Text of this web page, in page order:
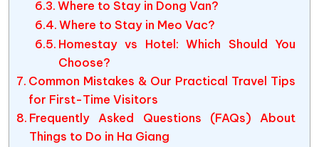
Where to Stay in Dong Van?
Where to Stay in Meo Vac?
Homestay vs Hotel: Which Should You
Choose?
Common Mistakes & Our Practical Travel Tips
for First-Time Visitors
Frequently Asked Questions (FAQs) About
Things to Do in Ha Giang